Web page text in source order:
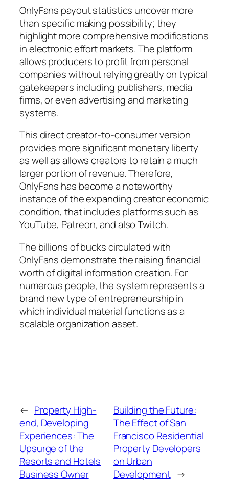
OnlyFans payout statistics uncover more
than specific making possibility; they
highlight more comprehensive modifications
in electronic effort markets. The platform
allows producers to profit from personal
companies without relying greatly on typical
gatekeepers including publishers, media
firms, or even advertising and marketing
systems.
This direct creator-to-consumer version
provides more significant monetary liberty
as well as allows creators to retain a much
larger portion of revenue. Therefore,
OnlyFans has become a noteworthy
instance of the expanding creator economic
condition, that includes platforms such as
YouTube, Patreon, and also Twitch.
The billions of bucks circulated with
OnlyFans demonstrate the raising financial
worth of digital information creation. For
numerous people, the system represents a
brand new type of entrepreneurship in
which individual material functions as a
scalable organization asset.
← Property High-
end, Developing
Experiences: The
Upsurge of the
Resorts and Hotels
Business Owner
Building the Future:
The Effect of San
Francisco Residential
Property Developers
on Urban
Development →